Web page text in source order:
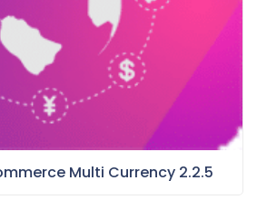
Multi Currency 2.2.5